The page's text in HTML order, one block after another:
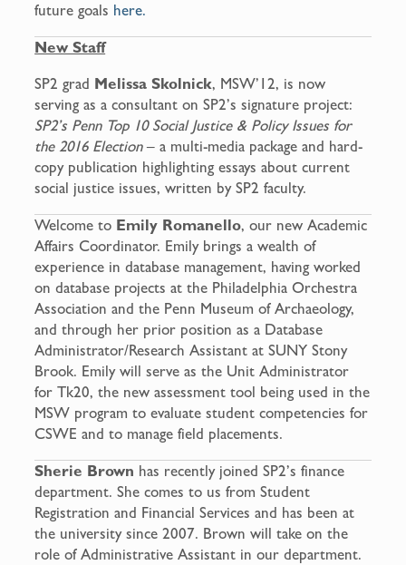
future goals here.
New Staff
SP2 grad Melissa Skolnick, MSW’12, is now
serving as a consultant on SP2’s signature project:
SP2’s Penn Top 10 Social Justice & Policy Issues for
the 2016 Election– a multi-media package and hard-
copy publication highlighting essays about current
social justice issues, written by SP2 faculty.
Welcome to Emily Romanello, our new Academic
Affairs Coordinator. Emily brings a wealth of
experience in database management, having worked
on database projects at the Philadelphia Orchestra
Association and the Penn Museum of Archaeology,
and through her prior position as a Database
Administrator/Research Assistant at SUNY Stony
Brook. Emily will serve as the Unit Administrator
for Tk20, the new assessment tool being used in the
MSW program to evaluate student competencies for
CSWE and to manage field placements.
Sherie Brown has recently joined SP2’s finance
department. She comes to us from Student
Registration and Financial Services and has been at
the university since 2007. Brown will take on the
role of Administrative Assistant in our department.